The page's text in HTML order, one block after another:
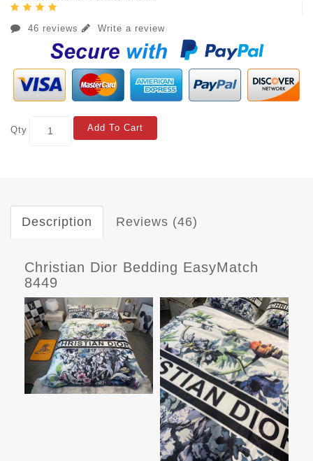
46 reviews Write a review
Qty Add To Cart
Description Reviews (46)
Christian Dior Bedding EasyMatch
8449